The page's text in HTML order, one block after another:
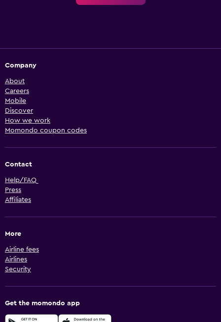
Company
About
Careers
Mobile
Discover
How we work
Momondo coupon codes
Contact
Help/FAQ
Press
Affiliates
More
Airline fees
Airlines
Security
Get the momondo app